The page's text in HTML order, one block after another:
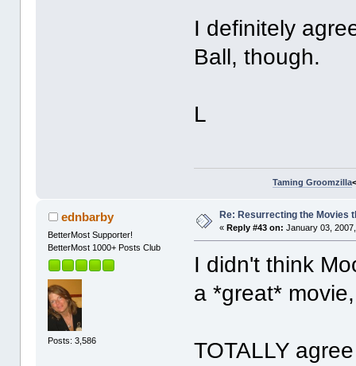
I definitely
Ball, though.
L
Taming Groomzilla
ednbarby
BetterMost Supporter!
BetterMost 1000+ Posts Club
Posts: 3,586
Re: Resurrecting the Movies
« Reply #43 on: January 03,
I didn't think
a *great*
TOTALLY